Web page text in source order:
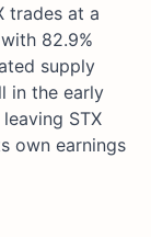
trades at a
82.9%
supply
in the early
STX
own earnings